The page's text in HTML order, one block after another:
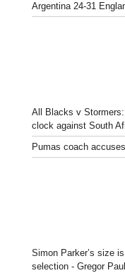
Argentina 24-31
All Blacks v
clock against South
Pumas coach
Simon Parker’s size
selection - Gregor Paul